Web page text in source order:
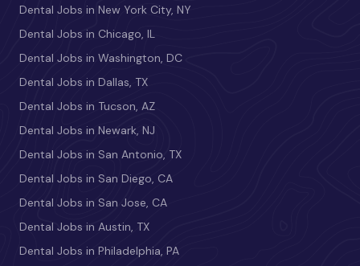
Dental Jobs in New York City, NY
Dental Jobs in Chicago, IL
Dental Jobs in Washington, DC
Dental Jobs in Dallas, TX
Dental Jobs in Tucson, AZ
Dental Jobs in Newark, NJ
Dental Jobs in San Antonio, TX
Dental Jobs in San Diego, CA
Dental Jobs in San Jose, CA
Dental Jobs in Austin, TX
Dental Jobs in Philadelphia, PA